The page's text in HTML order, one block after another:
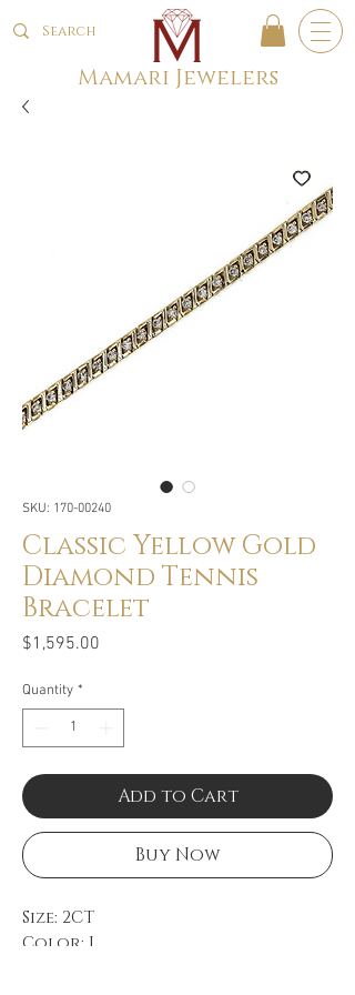
Mamari Jewelers
SKU: 170-00240
Classic Yellow Gold
Diamond Tennis
Bracelet
$1,595.00
Quantity *
Add to Cart
Buy Now
Size: 2CT
Color: I